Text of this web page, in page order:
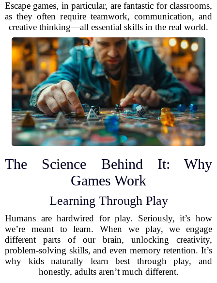
Escape games, in particular, are fantastic for classrooms,
as they often require teamwork, communication, and
creative thinking—all essential skills in the real world.
The Science Behind It: Why
Games Work
Learning Through Play
Humans are hardwired for play. Seriously, it’s how
we’re meant to learn. When we play, we engage
different parts of our brain, unlocking creativity,
problem-solving skills, and even memory retention. It’s
why kids naturally learn best through play, and
honestly, adults aren’t much different.